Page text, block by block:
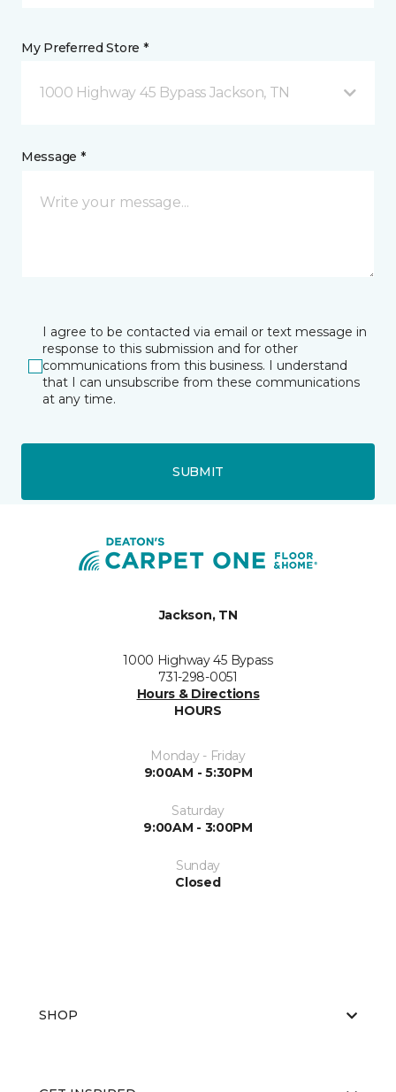
My Preferred Store *
1000 Highway 45 Bypass Jackson, TN
Message *
I agree to be contacted via email or text message in
response to this submission and for other
communications from this business. I understand
that I can unsubscribe from these communications
at any time.
SUBMIT
Jackson, TN
1000 Highway 45 Bypass
731-298-0051
Hours & Directions
HOURS
Monday - Friday
9:00AM - 5:30PM
Saturday
9:00AM - 3:00PM
Sunday
Closed
SHOP